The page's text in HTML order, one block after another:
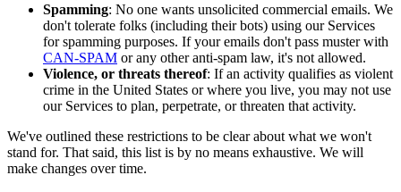
Spamming: No one wants unsolicited commercial emails. We
don't tolerate folks (including their bots) using our Services
for spamming purposes. If your emails don't pass muster with
CAN-SPAM or any other anti-spam law, it's not allowed.
Violence, or threats thereof: If an activity qualifies as violent
crime in the United States or where you live, you may not use
our Services to plan, perpetrate, or threaten that activity.
We've outlined these restrictions to be clear about what we won't
stand for. That said, this list is by no means exhaustive. We will
make changes over time.